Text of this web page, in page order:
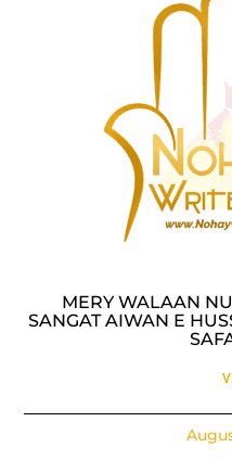
MERY WALAAN
SANGAT AIWAN E